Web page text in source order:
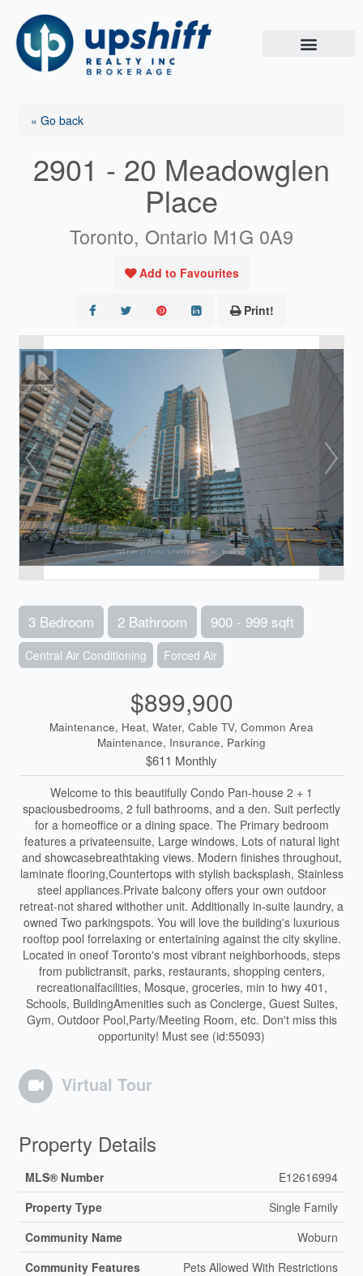
content
« Go back
2901 - 20 Meadowglen
Place
Toronto, Ontario M1G 0A9
Add to Favourites
Print!
3 Bedroom 2 Bathroom 900 - 999 sqft
Central Air Conditioning Forced Air
$899,900
Maintenance, Heat, Water, Cable TV, Common Area
Maintenance, Insurance, Parking
$611 Monthly
Welcome to this beautifully Condo Pan-house 2 + 1
spaciousbedrooms, 2 full bathrooms, and a den. Suit perfectly
for a homeoffice or a dining space. The Primary bedroom
features a privateensuite, Large windows, Lots of natural light
and showcasebreathtaking views. Modern finishes throughout,
laminate flooring,Countertops with stylish backsplash, Stainless
steel appliances.Private balcony offers your own outdoor
retreat-not shared withother unit. Additionally in-suite laundry, a
owned Two parkingspots. You will love the building's luxurious
rooftop pool forrelaxing or entertaining against the city skyline.
Located in oneof Toronto's most vibrant neighborhoods, steps
from publictransit, parks, restaurants, shopping centers,
recreationalfacilities, Mosque, groceries, min to hwy 401,
Schools, BuildingAmenities such as Concierge, Guest Suites,
Gym, Outdoor Pool,Party/Meeting Room, etc. Don't miss this
opportunity! Must see (id:55093)
Virtual Tour
Property Details
MLS® Number
E12616994
Property Type
Single Family
Community Name
Woburn
Community Features
Pets Allowed With Restrictions